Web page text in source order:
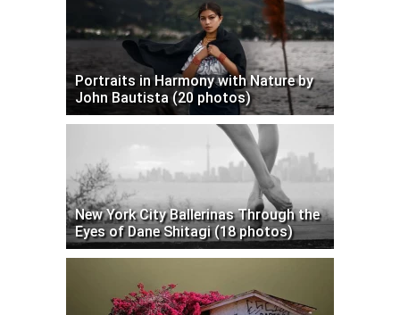
Portraits in Harmony with Nature by
John Bautista (20 photos)
New York City Ballerinas Through the
Eyes of Dane Shitagi (18 photos)